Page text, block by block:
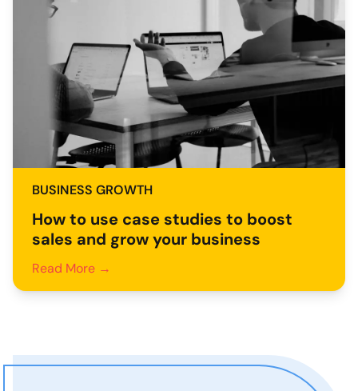
BUSINESS GROWTH
How to use case studies to boost
sales and grow your business
Read More →